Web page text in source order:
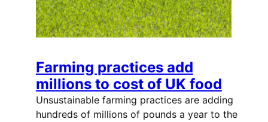
Farming practices add
millions to cost of UK food
Unsustainable farming practices are adding
hundreds of millions of pounds a year to the